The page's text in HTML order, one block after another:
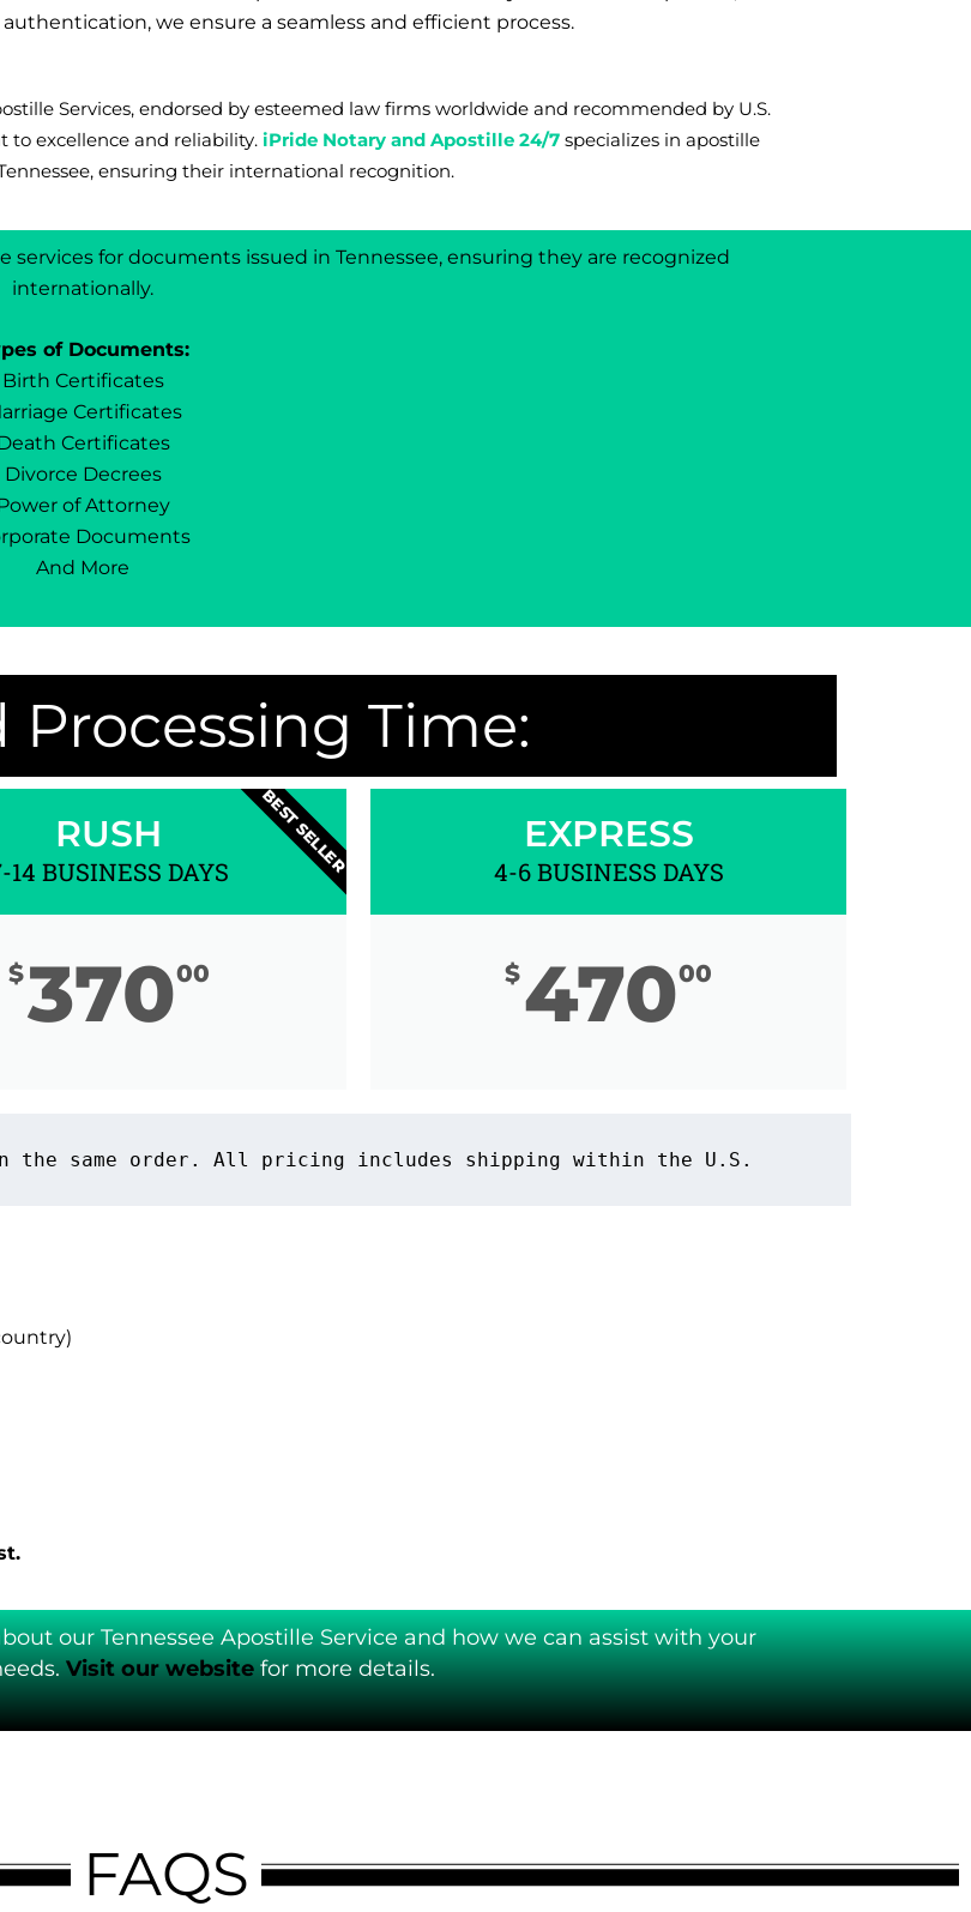
we ensure a seamless and efficient process.
Services, endorsed by esteemed law firms worldwide and recommended by U.S.
excellence and reliability. iPride Notary and Apostille 24/7 specializes in apostille
ensuring their international recognition.
services for documents issued in Tennessee, ensuring they are recognized
internationally.
of Documents:
Birth Certificates
Certificates
Certificates
Divorce Decrees
of Attorney
Documents
And More
Time:
RUSH
14 BUSINESS DAYS
$37000
BEST SELLER EXPRESS
4-6 BUSINESS DAYS
$47000
the same order. All pricing includes shipping within the U.S.
our Tennessee Apostille Service and how we can assist with your
Visit our website for more details.
FAQS